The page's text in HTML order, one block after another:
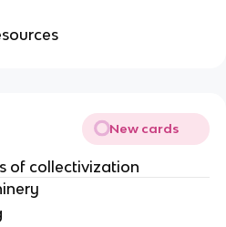
New cards
of collectivization